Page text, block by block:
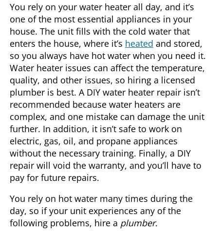
You rely on your water heater all day, and it’s
one of the most essential appliances in your
house. The unit fills with the cold water that
enters the house, where it’s heated and stored,
so you always have hot water when you need it.
Water heater issues can affect the temperature,
quality, and other issues, so hiring a licensed
plumber is best. A DIY water heater repair isn’t
recommended because water heaters are
complex, and one mistake can damage the unit
further. In addition, it isn’t safe to work on
electric, gas, oil, and propane appliances
without the necessary training. Finally, a DIY
repair will void the warranty, and you’ll have to
pay for future repairs.
You rely on hot water many times during the
day, so if your unit experiences any of the
following problems, hire a plumber.